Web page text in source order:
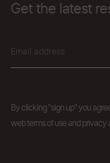
Get the latest
By clicking "sign up" you
web terms of use and privacy